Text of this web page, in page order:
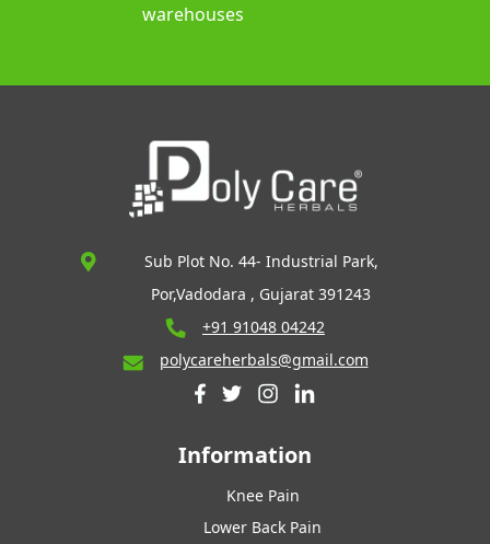
warehouses
Sub Plot No. 44- Industrial Park,
Por,Vadodara , Gujarat 391243
+91 91048 04242
polycareherbals@gmail.com
Information
Knee Pain
Lower Back Pain